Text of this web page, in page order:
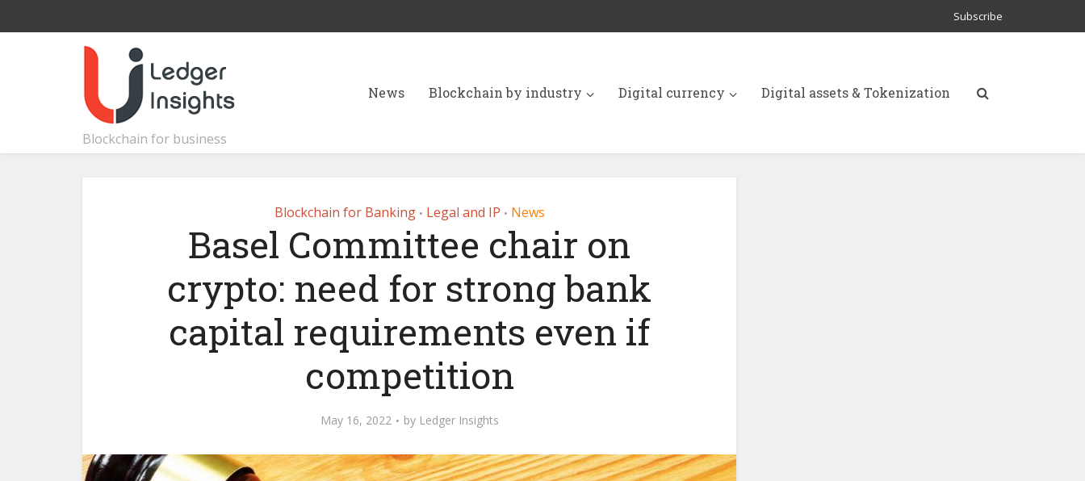
Subscribe
Blockchain for business
News Blockchain by industry Digital currency Digital assets & Tokenization
Blockchain for Banking • Legal and IP • News
Basel Committee chair on
crypto: need for strong bank
capital requirements even if
competition
May 16, 2022 by Ledger Insights